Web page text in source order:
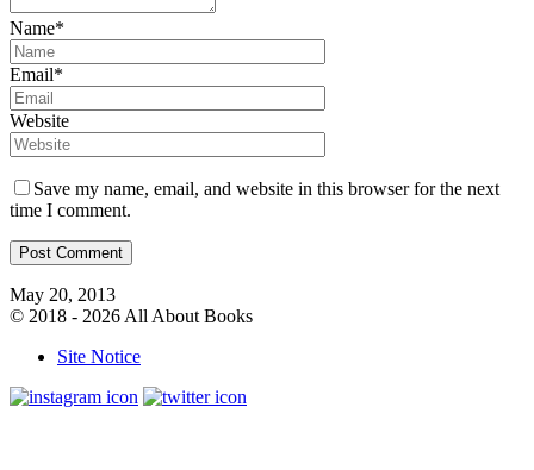
Name*
Email*
Website
Save my name, email, and website in this browser for the next
time I comment.
May 20, 2013
© 2018 - 2026 All About Books
Site Notice